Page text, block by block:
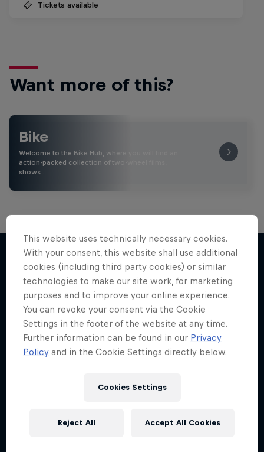
Tickets available
Want more of this?
Bike
Welcome to the Bike Hub, where you will find an
action-packed collection of two-wheel films,
shows …
More like this
This website uses technically necessary cookies.
With your consent, this website shall use additional
cookies (including third party cookies) or similar
technologies to make our site work, for marketing
purposes and to improve your online experience.
You can revoke your consent via the Cookie
Settings in the footer of the website at any time.
Further information can be found in our Privacy
Policy and in the Cookie Settings directly below.
Cookies Settings
Reject All Accept All Cookies